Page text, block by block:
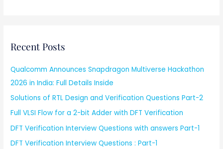
Recent Posts
Qualcomm Announces Snapdragon Multiverse Hackathon
2026 in India: Full Details Inside
Solutions of RTL Design and Verification Questions Part-2
Full VLSI Flow for a 2-bit Adder with DFT Verification
DFT Verification Interview Questions with answers Part-1
DFT Verification Interview Questions : Part-1